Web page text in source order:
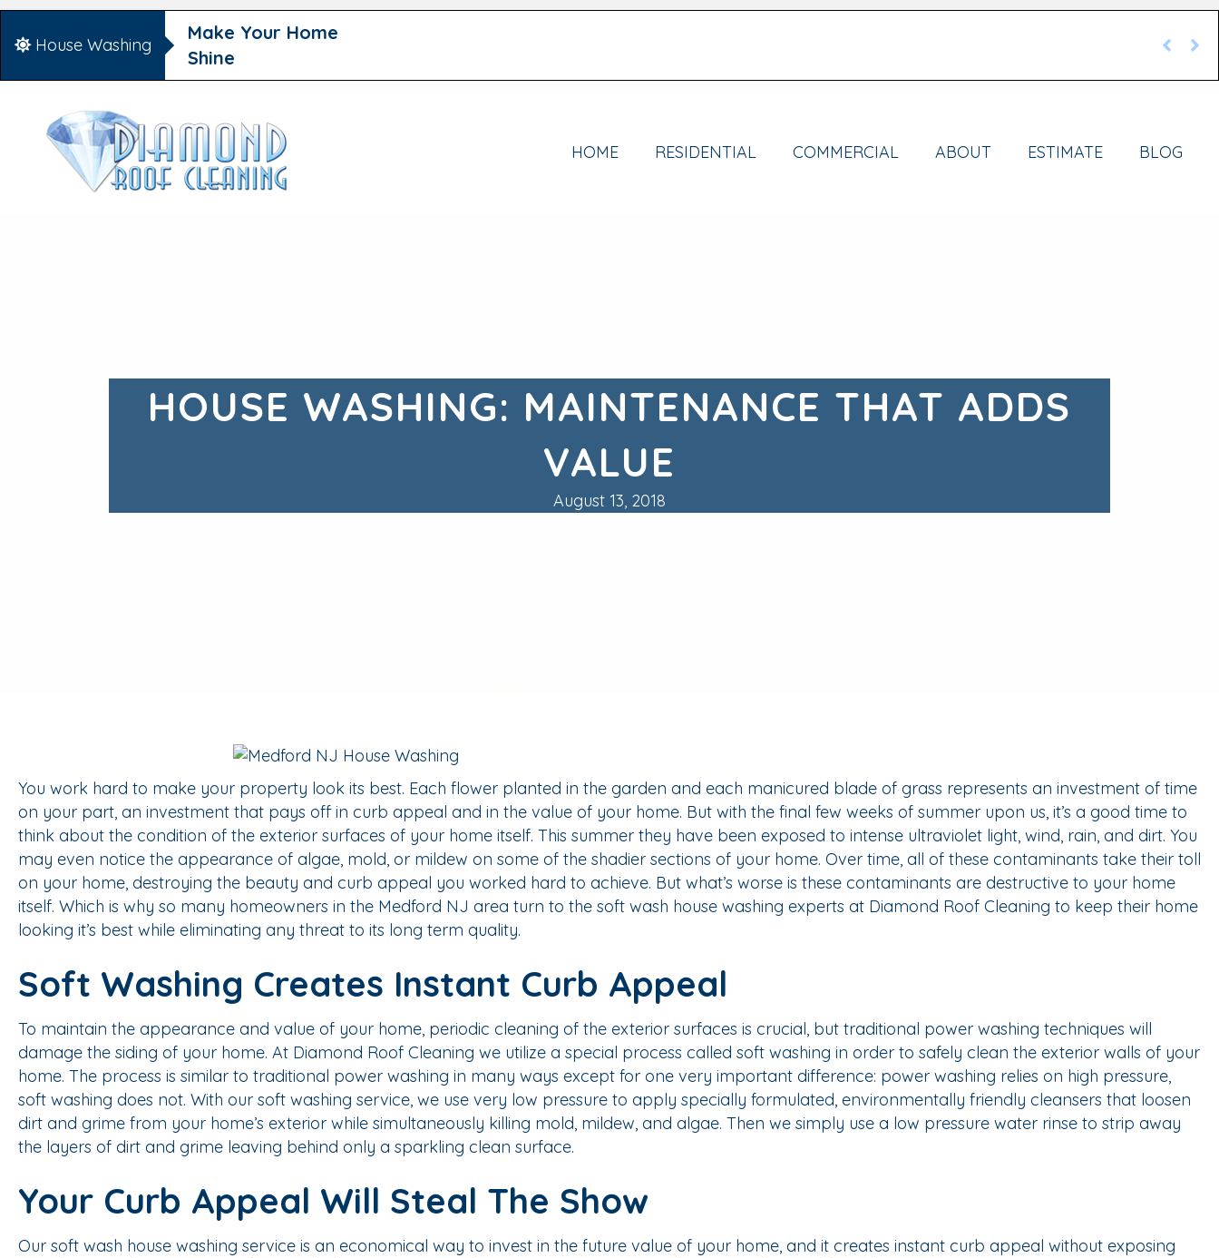
House Washing
Make Your Home
Shine
HOME RESIDENTIAL COMMERCIAL ABOUT ESTIMATE BLOG
HOUSE WASHING: MAINTENANCE THAT ADDS
VALUE
August 13, 2018
You work hard to make your property look its best. Each flower planted in the garden and each manicured blade of grass represents an investment of time
on your part, an investment that pays off in curb appeal and in the value of your home. But with the final few weeks of summer upon us, it’s a good time to
think about the condition of the exterior surfaces of your home itself. This summer they have been exposed to intense ultraviolet light, wind, rain, and dirt. You
may even notice the appearance of algae, mold, or mildew on some of the shadier sections of your home. Over time, all of these contaminants take their toll
on your home, destroying the beauty and curb appeal you worked hard to achieve. But what’s worse is these contaminants are destructive to your home
itself. Which is why so many homeowners in the Medford NJ area turn to the soft wash house washing experts at Diamond Roof Cleaning to keep their home
looking it’s best while eliminating any threat to its long term quality.
Soft Washing Creates Instant Curb Appeal
To maintain the appearance and value of your home, periodic cleaning of the exterior surfaces is crucial, but traditional power washing techniques will
damage the siding of your home. At Diamond Roof Cleaning we utilize a special process called soft washing in order to safely clean the exterior walls of your
home. The process is similar to traditional power washing in many ways except for one very important difference: power washing relies on high pressure,
soft washing does not. With our soft washing service, we use very low pressure to apply specially formulated, environmentally friendly cleansers that loosen
dirt and grime from your home’s exterior while simultaneously killing mold, mildew, and algae. Then we simply use a low pressure water rinse to strip away
the layers of dirt and grime leaving behind only a sparkling clean surface.
Your Curb Appeal Will Steal The Show
Our soft wash house washing service is an economical way to invest in the future value of your home, and it creates instant curb appeal without exposing